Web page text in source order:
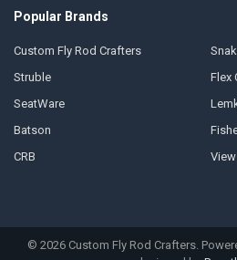
Popular Brands
Custom Fly Rod Crafters
Struble
SeatWare
Batson
CRB
Flex
View
© 2026Custom Fly Rod Crafters.